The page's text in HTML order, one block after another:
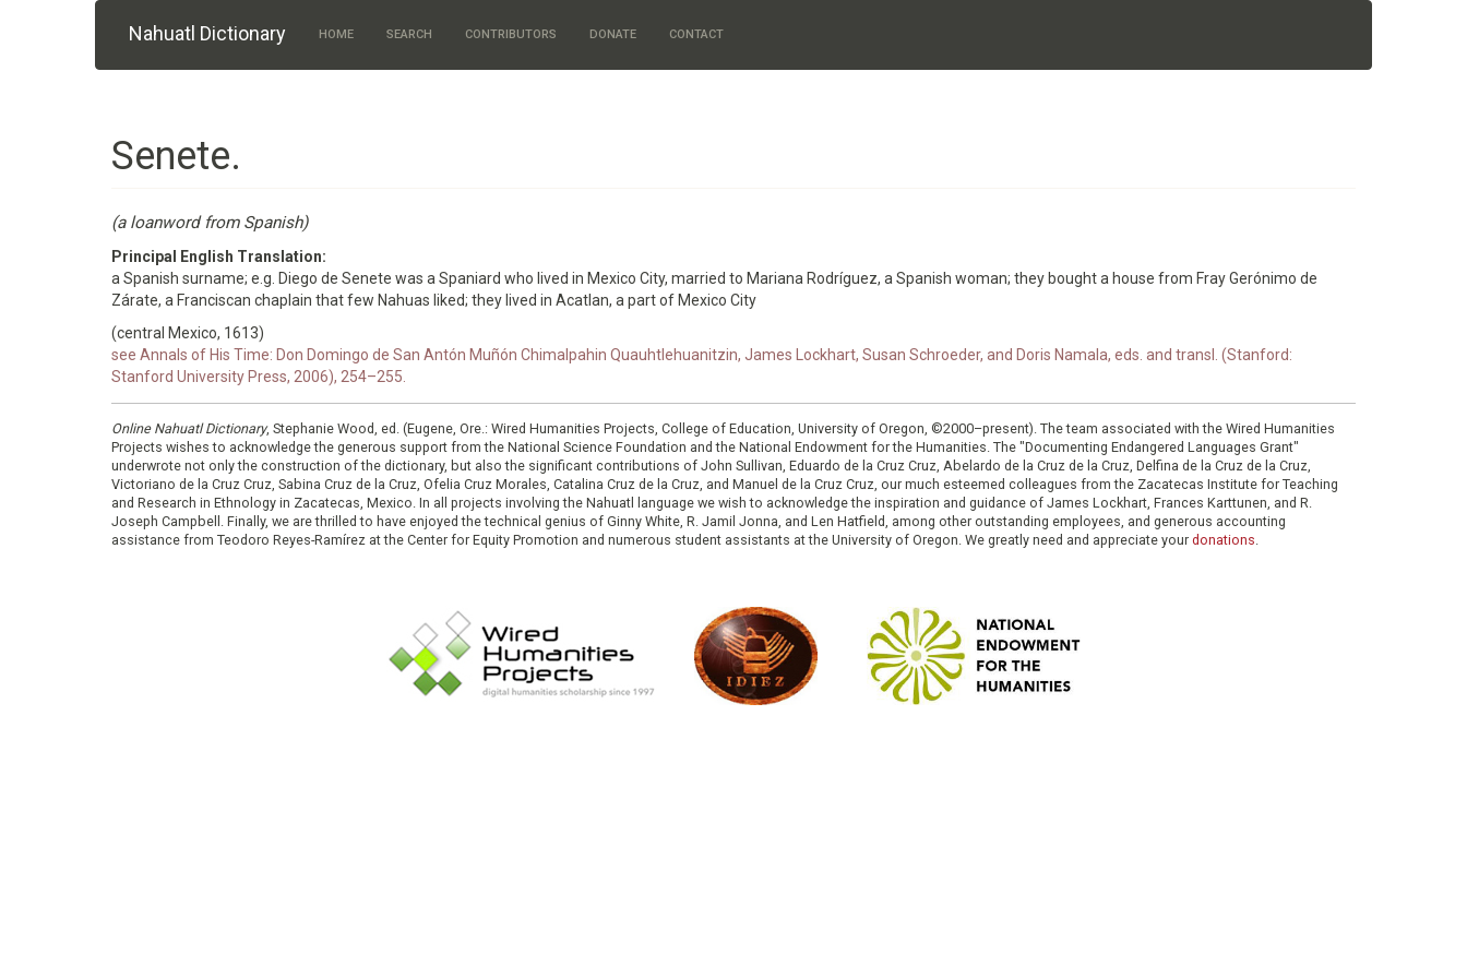
Nahuatl Dictionary HOME SEARCH CONTRIBUTORS DONATE CONTACT
Senete.
(a loanword from Spanish)
Principal English Translation:
a Spanish surname; e.g. Diego de Senete was a Spaniard who lived in Mexico City, married to Mariana Rodríguez, a Spanish woman; they bought a house from Fray Gerónimo de
Zárate, a Franciscan chaplain that few Nahuas liked; they lived in Acatlan, a part of Mexico City
(central Mexico, 1613)
see Annals of His Time: Don Domingo de San Antón Muñón Chimalpahin Quauhtlehuanitzin, James Lockhart, Susan Schroeder, and Doris Namala, eds. and transl. (Stanford:
Stanford University Press, 2006), 254–255.
Online Nahuatl Dictionary, Stephanie Wood, ed. (Eugene, Ore.: Wired Humanities Projects, College of Education, University of Oregon, ©2000–present). The team associated with the Wired Humanities
Projects wishes to acknowledge the generous support from the National Science Foundation and the National Endowment for the Humanities. The "Documenting Endangered Languages Grant"
underwrote not only the construction of the dictionary, but also the significant contributions of John Sullivan, Eduardo de la Cruz Cruz, Abelardo de la Cruz de la Cruz, Delfina de la Cruz de la Cruz,
Victoriano de la Cruz Cruz, Sabina Cruz de la Cruz, Ofelia Cruz Morales, Catalina Cruz de la Cruz, and Manuel de la Cruz Cruz, our much esteemed colleagues from the Zacatecas Institute for Teaching
and Research in Ethnology in Zacatecas, Mexico. In all projects involving the Nahuatl language we wish to acknowledge the inspiration and guidance of James Lockhart, Frances Karttunen, and R.
Joseph Campbell. Finally, we are thrilled to have enjoyed the technical genius of Ginny White, R. Jamil Jonna, and Len Hatfield, among other outstanding employees, and generous accounting
assistance from Teodoro Reyes-Ramírez at the Center for Equity Promotion and numerous student assistants at the University of Oregon. We greatly need and appreciate your donations.